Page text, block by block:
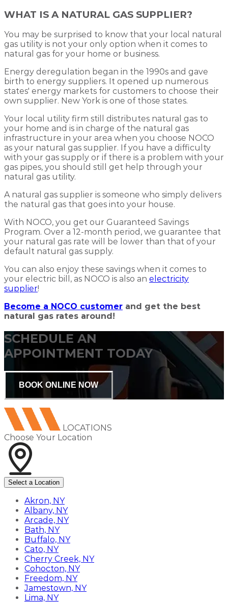
WHAT IS A NATURAL GAS SUPPLIER?
You may be surprised to know that your local natural
gas utility is not your only option when it comes to
natural gas for your home or business.
Energy deregulation began in the 1990s and gave
birth to energy suppliers. It opened up numerous
states' energy markets for customers to choose their
own supplier. New York is one of those states.
Your local utility firm still distributes natural gas to
your home and is in charge of the natural gas
infrastructure in your area when you choose NOCO
as your natural gas supplier. If you have a difficulty
with your gas supply or if there is a problem with your
gas pipes, you should still get help through your
natural gas utility.
A natural gas supplier is someone who simply delivers
the natural gas that goes into your house.
With NOCO, you get our Guaranteed Savings
Program. Over a 12-month period, we guarantee that
your natural gas rate will be lower than that of your
default natural gas supply.
You can also enjoy these savings when it comes to
your electric bill, as NOCO is also an electricity
supplier!
Become a NOCO customer and get the best
natural gas rates around!
SCHEDULE AN
APPOINTMENT TODAY
BOOK ONLINE NOW
LOCATIONS
Choose Your Location
Select a Location
Akron, NY
Albany, NY
Arcade, NY
Bath, NY
Buffalo, NY
Cato, NY
Cherry Creek, NY
Cohocton, NY
Freedom, NY
Jamestown, NY
Lima, NY